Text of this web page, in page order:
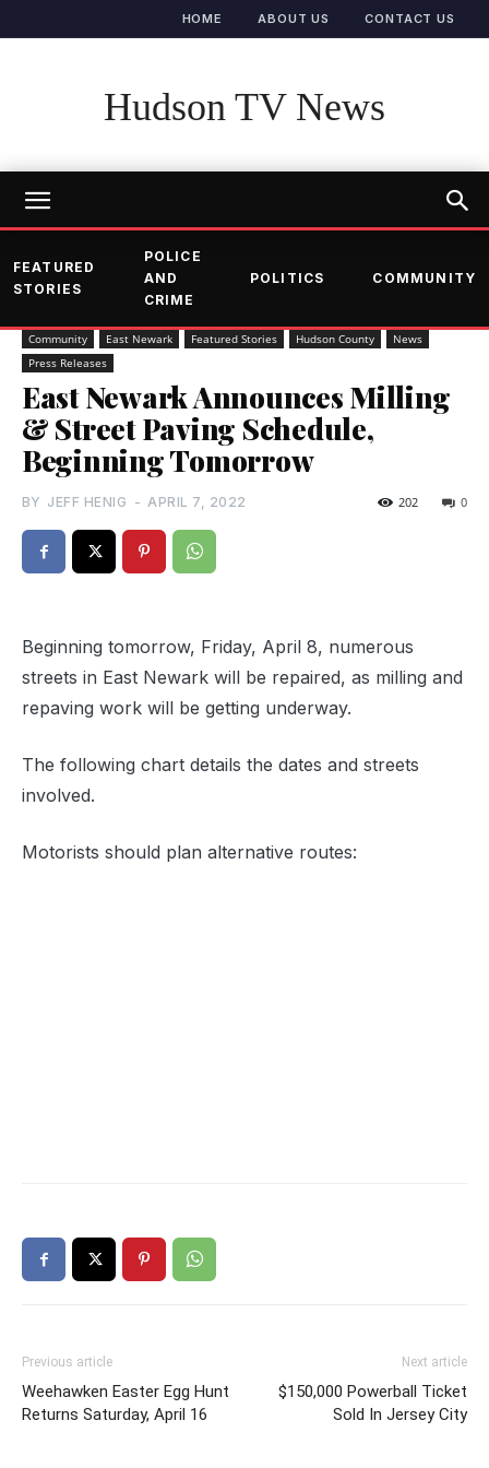
HOME ABOUT US CONTACT US
Hudson TV News
FEATURED
STORIES
POLICE
AND
CRIME
POLITICS COMMUNITY
Community East Newark Featured Stories Hudson County
News
Press Releases
East Newark Announces Milling
& Street Paving Schedule,
Beginning Tomorrow
BY JEFF HENIG - APRIL 7, 2022 0
202
Beginning tomorrow, Friday, April 8, numerous
streets in East Newark will be repaired, as milling and
repaving work will be getting underway.
The following chart details the dates and streets
involved.
Motorists should plan alternative routes:
Previous article
Weehawken Easter Egg Hunt
Returns Saturday, April 16
Next article
$150,000 Powerball Ticket
Sold In Jersey City